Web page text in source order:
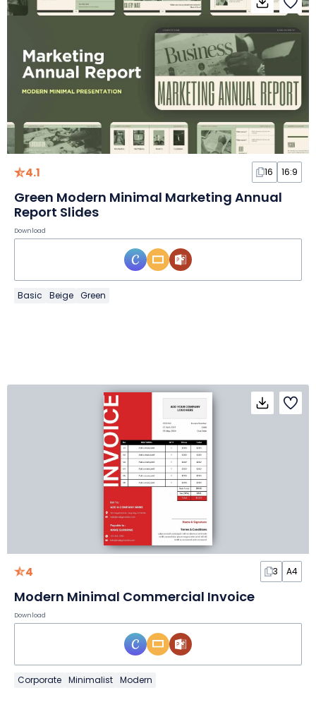
4.1 16 16:9
Green Modern Minimal Marketing Annual
Report Slides
Download
Basic Beige Green
4 3 A4
Modern Minimal Commercial Invoice
Download
Corporate Minimalist Modern